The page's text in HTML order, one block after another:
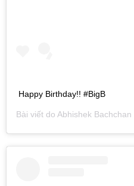
Happy Birthday!! #BigB
Bài viết do Abhishek Bachchan